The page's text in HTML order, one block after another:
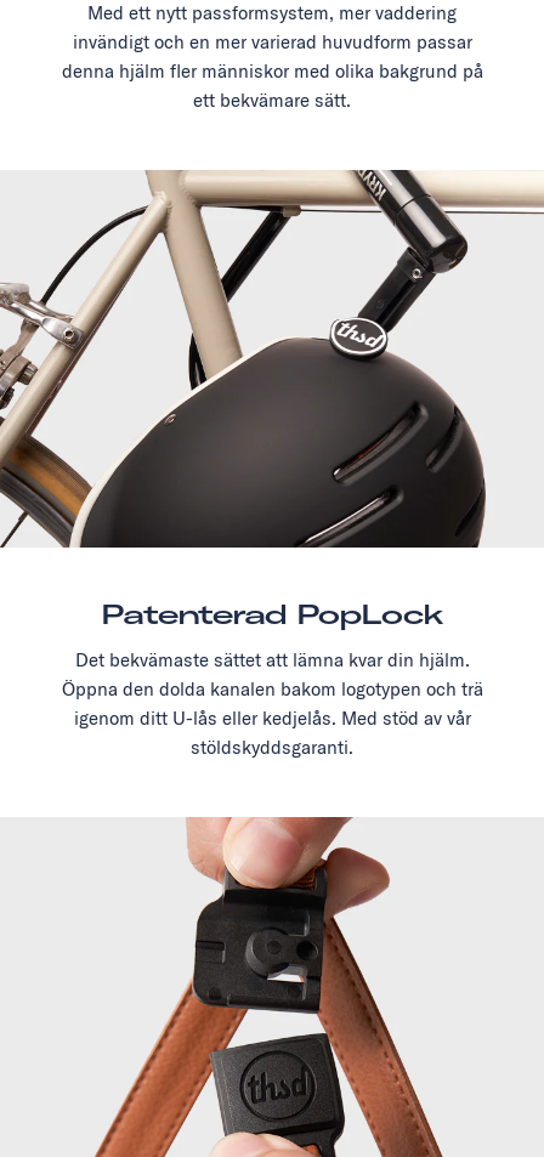
Med ett nytt passformsystem, mer vaddering
invändigt och en mer varierad huvudform passar
denna hjälm fler människor med olika bakgrund på
ett bekvämare sätt.
Patenterad PopLock
Det bekvämaste sättet att lämna kvar din hjälm.
Öppna den dolda kanalen bakom logotypen och trä
igenom ditt U-lås eller kedjelås. Med stöd av vår
stöldskyddsgaranti.